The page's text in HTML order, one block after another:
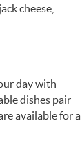
cheese,
day with
dishes pair
available for a